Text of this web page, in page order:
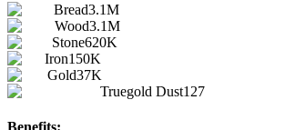
Bread3.1M
Wood3.1M
Stone620K
Iron150K
Gold37K
Truegold Dust127
Benefits: